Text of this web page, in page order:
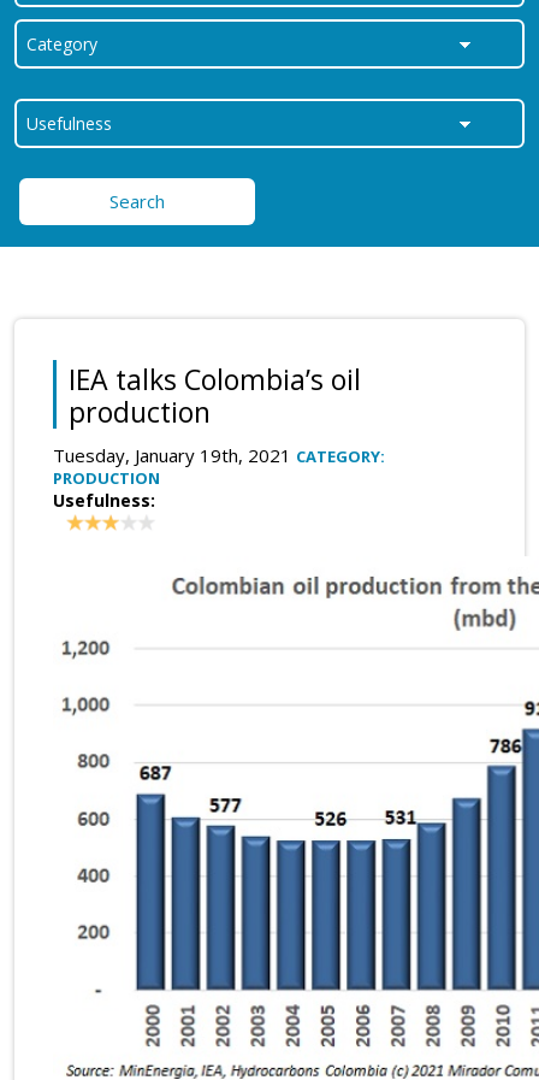
Search
IEA talks Colombia’s oil
production
Tuesday, January 19th, 2021 CATEGORY:
PRODUCTION
Usefulness: